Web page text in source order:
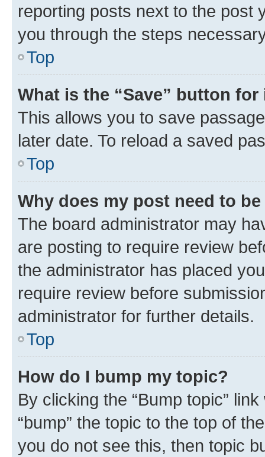
reporting posts next to the post
you through the steps
Top
What is the “Save” button
This allows you to save
later date. To reload a saved
Top
Why does my post need to
The board administrator may
are posting to require review
the administrator has placed
require review before
administrator for further details.
Top
How do I bump my topic?
By clicking the “Bump topic”
“bump” the topic to the top of
you do not see this, then topic